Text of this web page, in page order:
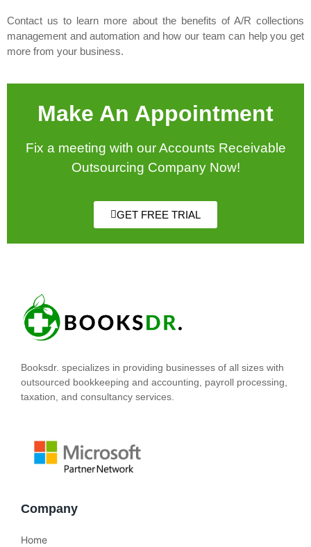
Contact us to learn more about the benefits of A/R collections
management and automation and how our team can help you get
more from your business.
Make An Appointment
Fix a meeting with our Accounts Receivable
Outsourcing Company Now!
GET FREE TRIAL
Booksdr. specializes in providing businesses of all sizes with
outsourced bookkeeping and accounting, payroll processing,
taxation, and consultancy services.
Company
Home